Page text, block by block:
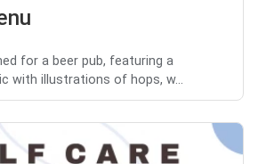
for a beer pub, featuring a
with illustrations of hops, w...